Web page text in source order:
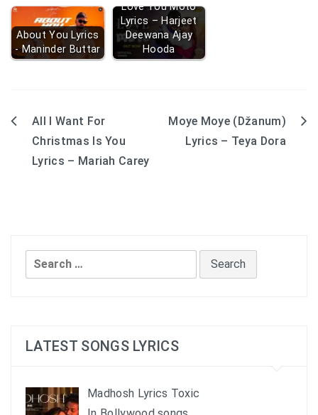
About You Lyrics
- Maninder Buttar
Love You Moto
Lyrics – Harjeet
Deewana Ajay
Hooda
Post
navigation
All I Want For
Christmas Is You
Lyrics – Mariah Carey
Moye Moye (Džanum)
Lyrics – Teya Dora
Search
for:
LATEST SONGS LYRICS
Madhosh Lyrics Toxic